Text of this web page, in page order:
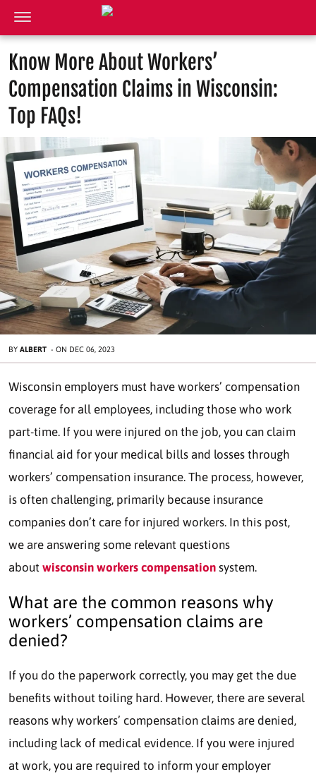
Know More About Workers’
Compensation Claims in Wisconsin:
Top FAQs!
BY ALBERT - ON DEC 06, 2023
Wisconsin employers must have workers’ compensation
coverage for all employees, including those who work
part-time. If you were injured on the job, you can claim
financial aid for your medical bills and losses through
workers’ compensation insurance. The process, however,
is often challenging, primarily because insurance
companies don’t care for injured workers. In this post,
we are answering some relevant questions
about wisconsin workers compensation system.
What are the common reasons why
workers’ compensation claims are
denied?
If you do the paperwork correctly, you may get the due
benefits without toiling hard. However, there are several
reasons why workers’ compensation claims are denied,
including lack of medical evidence. If you were injured
at work, you are required to inform your employer